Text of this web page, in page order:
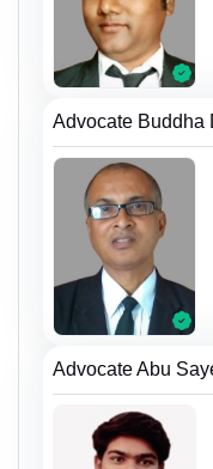
Advocate Buddha
Advocate Abu